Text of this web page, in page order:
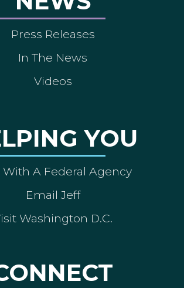
Press Releases
In The News
Videos
YOU
With A Federal Agency
Email Jeff
Washington D.C.